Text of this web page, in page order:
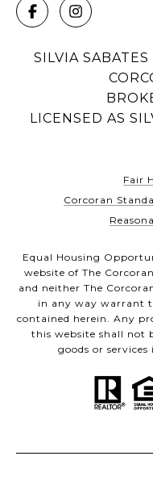
SILVIA
LICENSED AS
Fair
Corcoran
Equal Housing
website of The
and neither The
in any way warrant
contained herein. Any
this website shall not
goods or